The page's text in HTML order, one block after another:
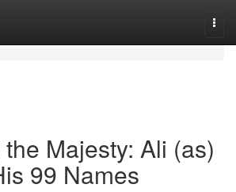
Majesty: Ali (as)
99 Names